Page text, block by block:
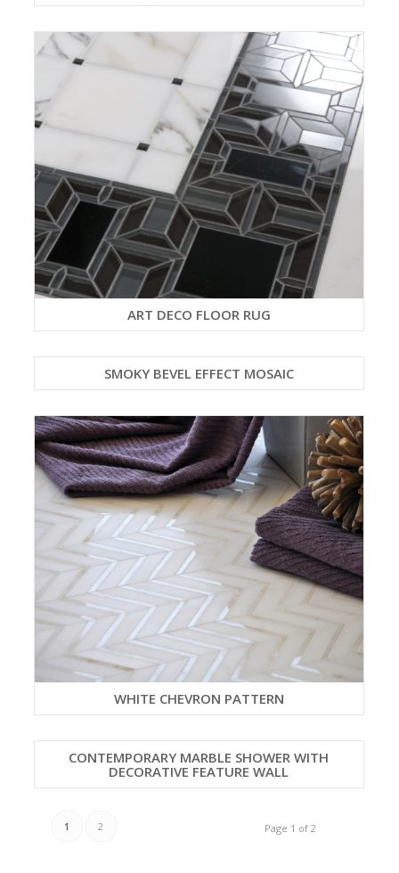
ART DECO FLOOR RUG
SMOKY BEVEL EFFECT MOSAIC
WHITE CHEVRON PATTERN
CONTEMPORARY MARBLE SHOWER WITH
DECORATIVE FEATURE WALL
Page 1 of 2
1 2